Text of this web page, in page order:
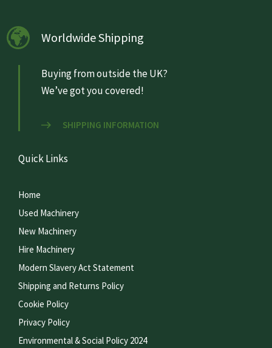
Worldwide Shipping
Buying from outside the UK?
We’ve got you covered!
SHIPPING INFORMATION
Quick Links
Home
Used Machinery
New Machinery
Hire Machinery
Modern Slavery Act Statement
Shipping and Returns Policy
Cookie Policy
Privacy Policy
Environmental & Social Policy 2024